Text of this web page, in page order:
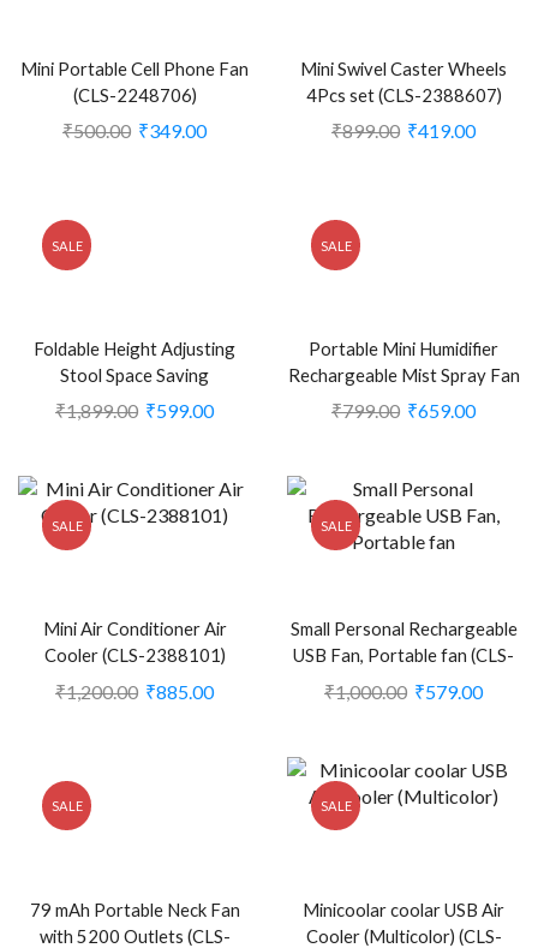
Mini Portable Cell Phone Fan
(CLS-2248706)
₹500.00 ₹349.00
Mini Swivel Caster Wheels
4Pcs set (CLS-2388607)
₹899.00 ₹419.00
SALE
Foldable Height Adjusting
Stool Space Saving
Telescopic Stool for Fishing
₹1,899.00 ₹599.00
SALE
Portable Mini Humidifier
Rechargeable Mist Spray Fan
(Pack of 1) (Green) (CLS-
₹799.00 ₹659.00
SALE
Mini Air Conditioner Air
Cooler (CLS-2388101)
₹1,200.00 ₹885.00
SALE
Small Personal Rechargeable
USB Fan, Portable fan (CLS-
2248707)
₹1,000.00 ₹579.00
SALE
79 mAh Portable Neck Fan
with 5200 Outlets (CLS-
SALE
Minicoolar coolar USB Air
Cooler (Multicolor) (CLS-